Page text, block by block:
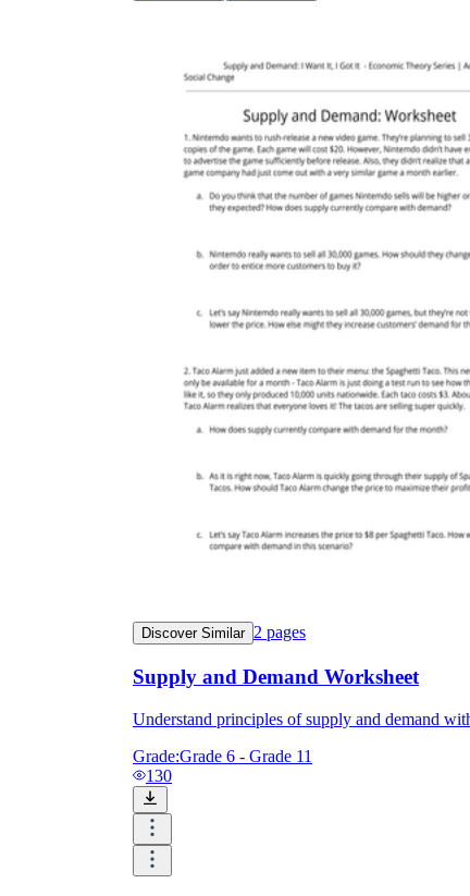
Discover Similar 2 pages
Supply and Demand Worksheet
Understand principles of supply and demand
Grade:Grade 6 - Grade 11
130